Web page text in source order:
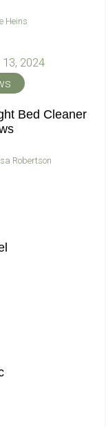
Heins
2024
Bed Cleaner
Robertson